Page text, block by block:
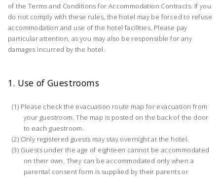
of the Terms and Conditions for Accommodation Contracts. If you
do not comply with these rules, the hotel may be forced to refuse
accommodation and use of the hotel facilities. Please pay
particular attention, as you may also be responsible for any
damages incurred by the hotel.
1. Use of Guestrooms
Please check the evacuation route map for evacuation from
your guestroom. The map is posted on the back of the door
to each guestroom.
Only registered guests may stay overnight at the hotel.
Guests under the age of eighteen cannot be accommodated
on their own. They can be accommodated only when a
parental consent form is supplied by their parents or